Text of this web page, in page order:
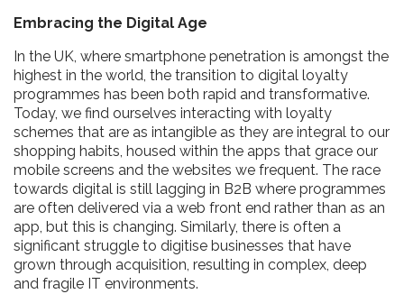
Embracing the Digital Age
In the UK, where smartphone penetration is amongst the
highest in the world, the transition to digital loyalty
programmes has been both rapid and transformative.
Today, we find ourselves interacting with loyalty
schemes that are as intangible as they are integral to our
shopping habits, housed within the apps that grace our
mobile screens and the websites we frequent. The race
towards digital is still lagging in B2B where programmes
are often delivered via a web front end rather than as an
app, but this is changing. Similarly, there is often a
significant struggle to digitise businesses that have
grown through acquisition, resulting in complex, deep
and fragile IT environments.